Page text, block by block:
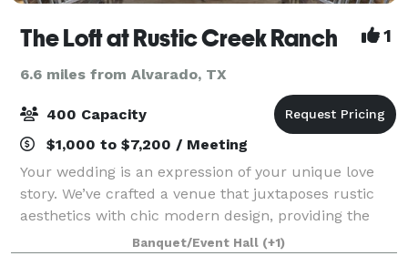
The Loft at Rustic Creek Ranch 1
6.6 miles from Alvarado, TX
400 Capacity
$1,000 to $7,200 / Meeting
Your wedding is an expression of your unique love
story. We’ve crafted a venue that juxtaposes rustic
aesthetics with chic modern design, providing the
perfect backdrop for your narrative. Every facet of
Banquet/Event Hall (+1)